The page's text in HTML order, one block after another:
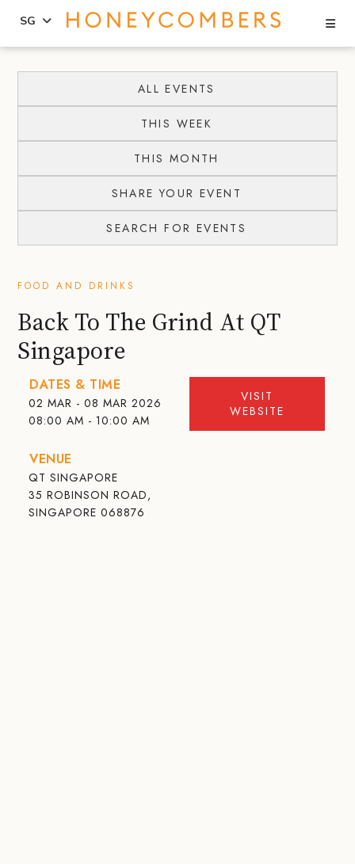
content
primary
SG
ALL EVENTS
THIS WEEK
THIS MONTH
SHARE YOUR EVENT
SEARCH FOR EVENTS
FOOD AND DRINKS
Back To The Grind At QT
Singapore
DATES & TIME
02 MAR - 08 MAR 2026
08:00 AM - 10:00 AM
VENUE
QT SINGAPORE
35 ROBINSON ROAD,
SINGAPORE 068876
VISIT
WEBSITE